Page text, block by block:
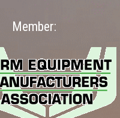
Member: